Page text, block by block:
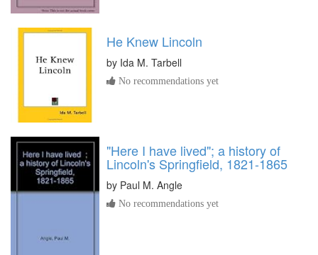
He Knew Lincoln
by Ida M. Tarbell
No recommendations yet
"Here I have lived"; a history of
Lincoln's Springfield, 1821-1865
by Paul M. Angle
No recommendations yet